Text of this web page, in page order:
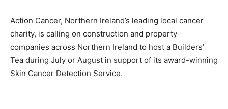
Action Cancer, Northern Ireland’s leading local cancer
charity, is calling on construction and property
companies across Northern Ireland to host a Builders’
Tea during July or August in support of its award-winning
Skin Cancer Detection Service.